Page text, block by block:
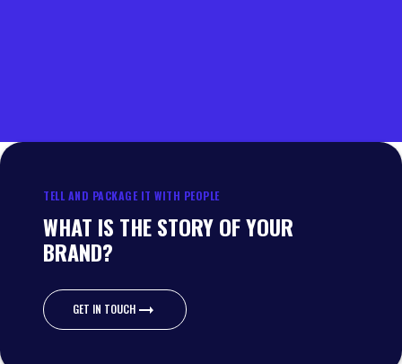
TELL AND PACKAGE IT WITH PEOPLE
WHAT IS THE STORY OF YOUR
BRAND?
GET IN TOUCH
Wateroorweg 67